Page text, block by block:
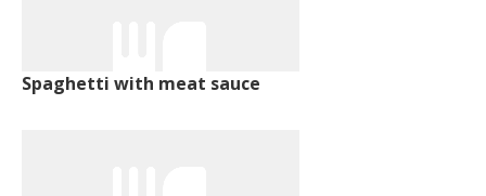
Spaghetti with meat sauce